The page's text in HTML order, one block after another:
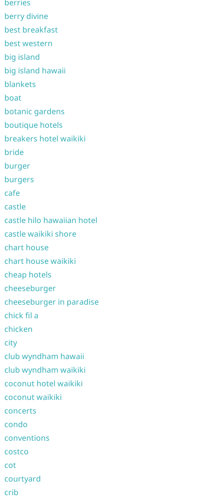
berries
berry divine
best breakfast
best western
big island
big island hawaii
blankets
boat
botanic gardens
boutique hotels
breakers hotel waikiki
bride
burger
burgers
cafe
castle
castle hilo hawaiian hotel
castle waikiki shore
chart house
chart house waikiki
cheap hotels
cheeseburger
cheeseburger in paradise
chick fil a
chicken
city
club wyndham hawaii
club wyndham waikiki
coconut hotel waikiki
coconut waikiki
concerts
condo
conventions
costco
cot
courtyard
crib